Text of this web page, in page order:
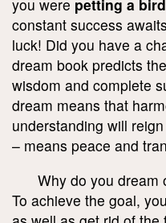
you were petting a bird
constant success
luck! Did you have a
dream book predicts
wisdom and complete
dream means that
understanding will
– means peace and
Why do you dream
To achieve the goal,